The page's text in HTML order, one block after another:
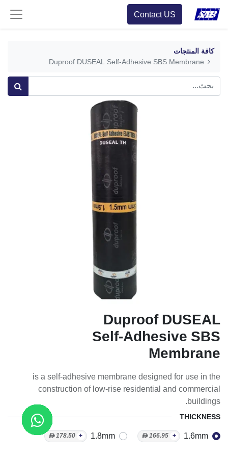
Contact US
كافة المنتجات
Duproof DUSEAL Self-Adhesive SBS Membrane
Duproof DUSEAL
Self-Adhesive SBS
Membrane
is a self-adhesive membrane designed for use in the
construction of low-rise residential and commercial
buildings.
THICKNESS
1.6mm
+
166.95
ᴁ
1.8mm
+
178.50
ᴁ